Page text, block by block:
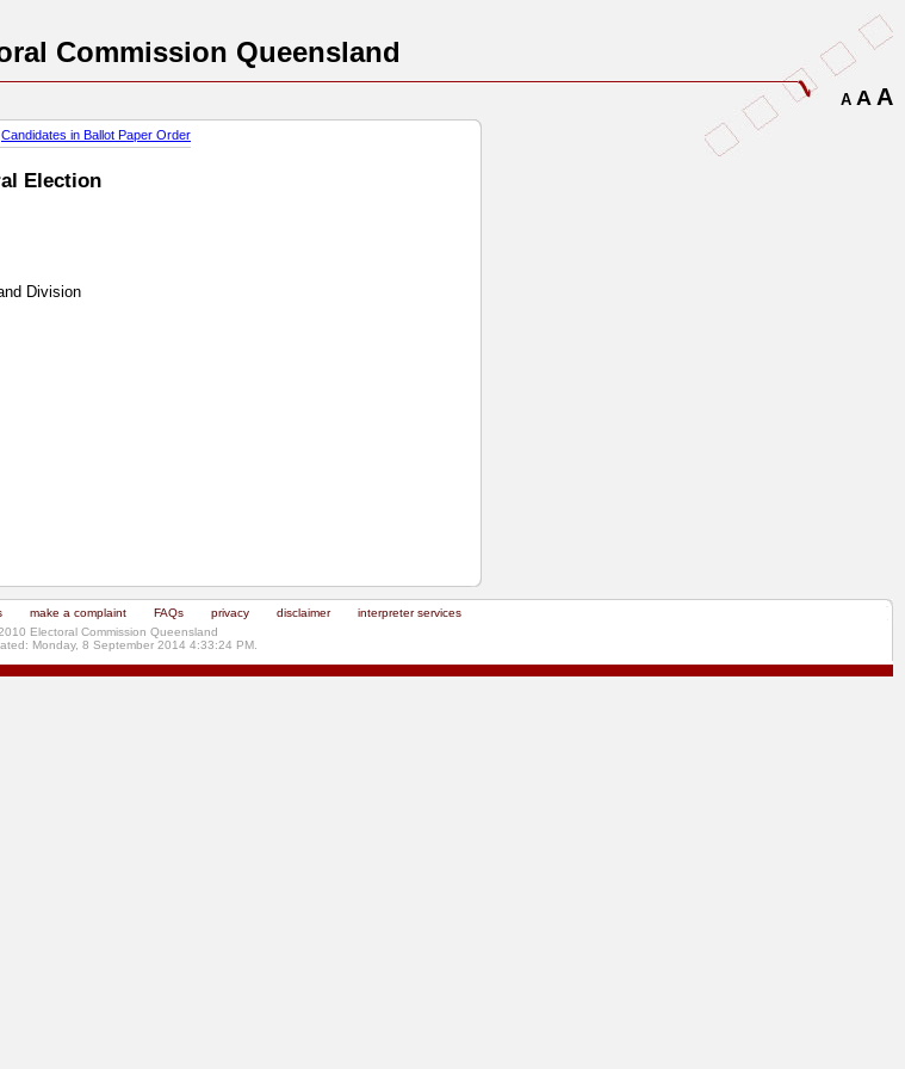
Commission Queensland
A A A
Candidates in Ballot Paper Order
Election
Division
make a complaint FAQs privacy disclaimer
interpreter services
Electoral Commission Queensland
Monday, 8 September 2014 4:33:24 PM.